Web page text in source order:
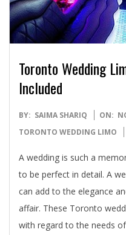
Toronto Wedding
Included
2024-
11-
BY: SAIMA SHARIQ ON:
TORONTO WEDDING LIMO
A wedding is such a
to be perfect in detail. A
can add to the elegance
affair. These Toronto
with regard to the needs